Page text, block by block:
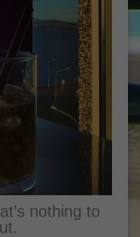
nothing to